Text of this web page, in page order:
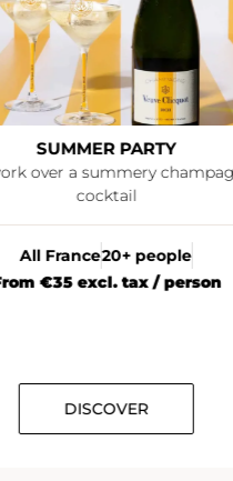
SUMMER PARTY
over a summery
cocktail
All France20+ people
€35 excl. tax / person
DISCOVER